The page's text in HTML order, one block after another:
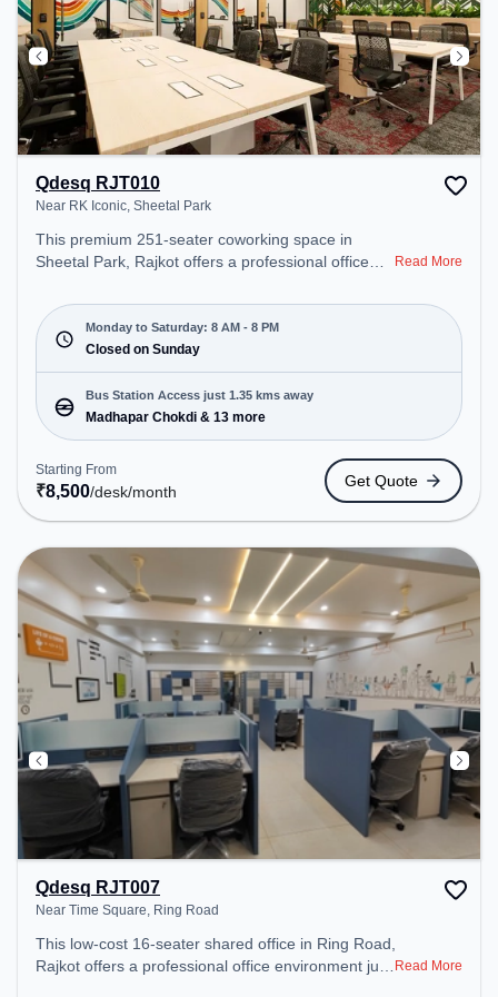
Qdesq RJT010
Near RK Iconic, Sheetal Park
This premium 251-seater coworking space in
Sheetal Park, Rajkot offers a professional office
Starting at ₹8500/month, the space is open Mon-
Sat(8 AM to 8 PM) and closed on Sun. It is ideal for
startups, SMEs, and enterprises, offering Meeting
Room, Private Office, Dedicated Desk, Day
Bookings to cater to various needs. Conveniently
located near Bus Station: Madhapar Chokdi,
Railway Station: Rajkot Goods Shed, the coworking
space provides easy access to public transport.
Amenities: The space includes Meeting Room,
Wifi, Air Conditioning to ensure a productive work
environment.
Read More
Monday to Saturday: 8 AM - 8 PM
Closed on Sunday
Bus Station Access just 1.35 kms away
Madhapar Chokdi & 13 more
Starting From
₹8,500/desk/month
Get Quote
Qdesq RJT007
Near Time Square, Ring Road
This low-cost 16-seater shared office in Ring Road,
Rajkot offers a professional office environment just Read More